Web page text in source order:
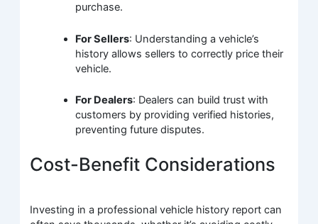
purchase.
For Sellers: Understanding a vehicle’s
history allows sellers to correctly price their
vehicle.
For Dealers: Dealers can build trust with
customers by providing verified histories,
preventing future disputes.
Cost-Benefit Considerations
Investing in a professional vehicle history report can